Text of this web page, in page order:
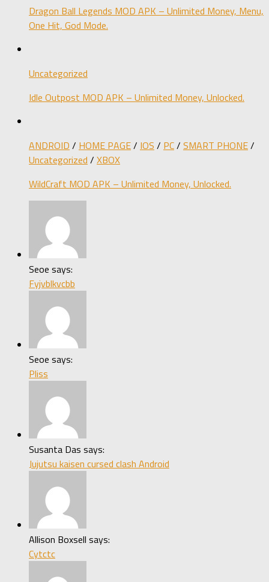
Dragon Ball Legends MOD APK – Unlimited Money, Menu,
One Hit, God Mode.
Uncategorized
Idle Outpost MOD APK – Unlimited Money, Unlocked.
ANDROID / HOME PAGE/ IOS / PC/ SMART PHONE/
Uncategorized / XBOX
WildCraft MOD APK – Unlimited Money, Unlocked.
Seoe says:
Fyjvblkvcbb
Seoe says:
Pliss
Susanta Das says:
Jujutsu kaisen cursed clash Android
Allison Boxsell says:
Cytctc